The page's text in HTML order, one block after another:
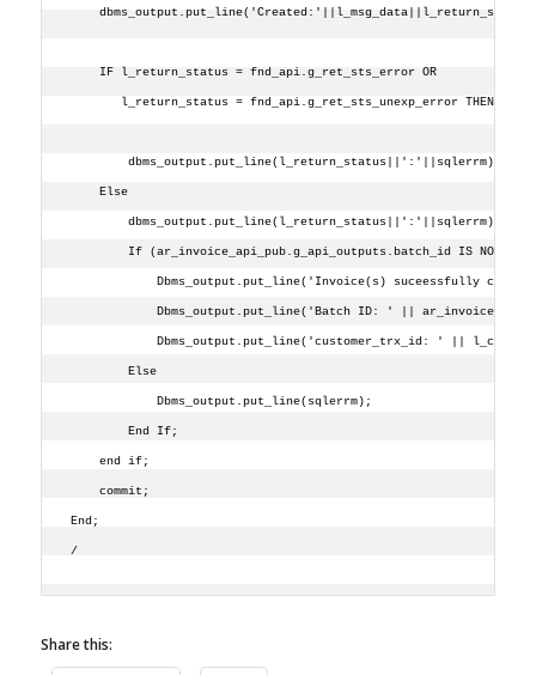
    IF l_return_status = fnd_api.g_ret_sts_error OR
       l_return_status = fnd_api.g_ret_sts_unexp_error THEN
        dbms_output.put_line(l_return_status||':'||sqlerrm);
    Else
        dbms_output.put_line(l_return_status||':'||sqlerrm);
If (ar_invoice_api_pub.g_api_outputs.batch_id IS NOT
Dbms_output.put_line('Invoice(s) suceessfully
Dbms_output.put_line('Batch ID: ' ||
Dbms_output.put_line('customer_trx_id: ' ||
        Else
            Dbms_output.put_line(sqlerrm);
        End If;
    end if;
    commit;
End;
/
Share this: